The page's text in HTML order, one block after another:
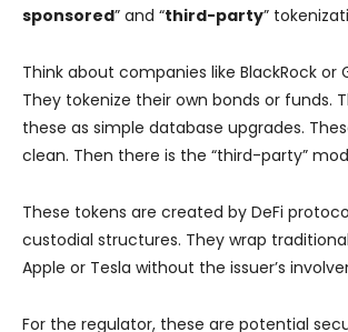
sponsored” and “third-party”
Think about companies like BlackRock or
They tokenize their own bonds or funds.
these as simple database upgrades.
clean. Then there is the “third-party”
These tokens are created by DeFi
custodial structures. They wrap
Apple or Tesla without the issuer’s
For the regulator, these are potential